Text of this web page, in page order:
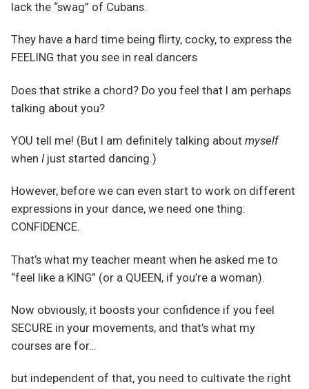
lack the “swag” of Cubans.
They have a hard time being flirty, cocky, to express the
FEELING that you see in real dancers
Does that strike a chord? Do you feel that I am perhaps
talking about you?
YOU tell me! (But I am definitely talking about myself
when I just started dancing.)
However, before we can even start to work on different
expressions in your dance, we need one thing:
CONFIDENCE.
That’s what my teacher meant when he asked me to
“feel like a KING” (or a QUEEN, if you’re a woman).
Now obviously, it boosts your confidence if you feel
SECURE in your movements, and that’s what my
courses are for…
but independent of that, you need to cultivate the right